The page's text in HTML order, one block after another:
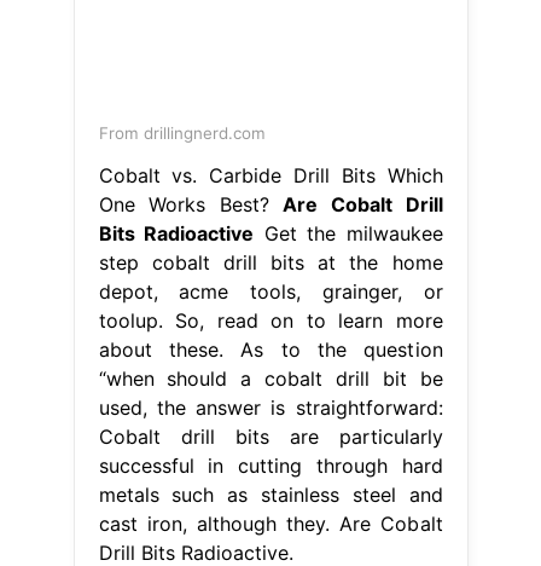
From drillingnerd.com
Cobalt vs. Carbide Drill Bits Which
One Works Best?Are Cobalt Drill
Bits Radioactive Get the milwaukee
step cobalt drill bits at the home
depot, acme tools, grainger, or
toolup. So, read on to learn more
about these. As to the question
“when should a cobalt drill bit be
used, the answer is straightforward:
Cobalt drill bits are particularly
successful in cutting through hard
metals such as stainless steel and
cast iron, although they. Are Cobalt
Drill Bits Radioactive.